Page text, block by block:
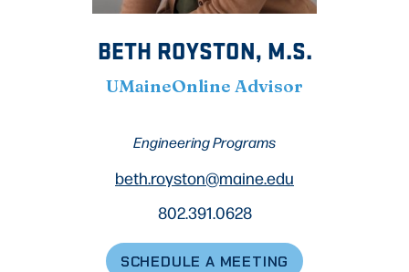
BETH ROYSTON, M.S.
UMaineOnline Advisor
Engineering Programs
beth.royston@maine.edu
802.391.0628
SCHEDULE A MEETING